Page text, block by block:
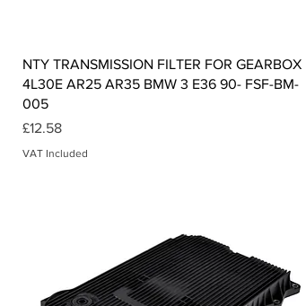
Quick View
NTY TRANSMISSION FILTER FOR GEARBOX
4L30E AR25 AR35 BMW 3 E36 90- FSF-BM-
005
Price
£12.58
VAT Included